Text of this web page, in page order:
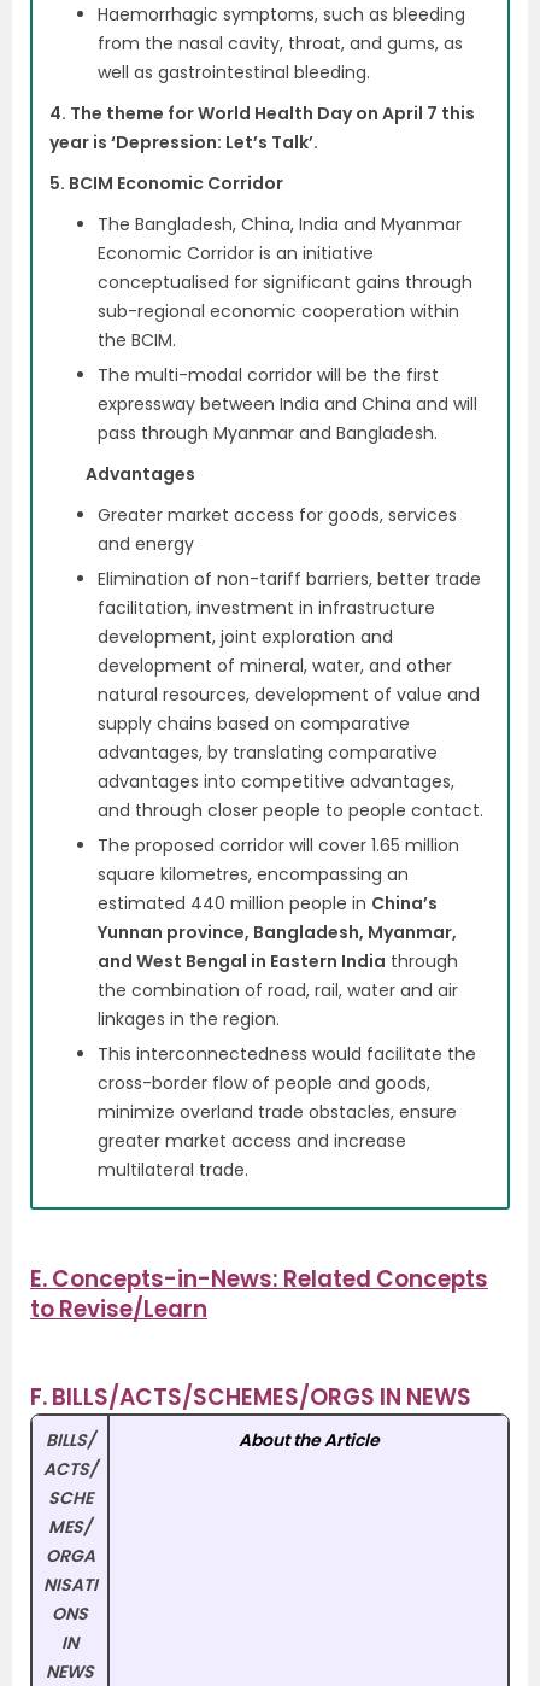
Haemorrhagic symptoms, such as bleeding
from the nasal cavity, throat, and gums, as
well as gastrointestinal bleeding.
4. The theme for World Health Day on April 7 this
year is ‘Depression: Let’s Talk’.
5. BCIM Economic Corridor
The Bangladesh, China, India and Myanmar
Economic Corridor is an initiative
conceptualised for significant gains through
sub-regional economic cooperation within
the BCIM.
The multi-modal corridor will be the first
expressway between India and China and will
pass through Myanmar and Bangladesh.
Advantages
Greater market access for goods, services
and energy
Elimination of non-tariff barriers, better trade
facilitation, investment in infrastructure
development, joint exploration and
development of mineral, water, and other
natural resources, development of value and
supply chains based on comparative
advantages, by translating comparative
advantages into competitive advantages,
and through closer people to people contact.
The proposed corridor will cover 1.65 million
square kilometres, encompassing an
estimated 440 million people in China’s
Yunnan province, Bangladesh, Myanmar,
and West Bengal in Eastern India through
the combination of road, rail, water and air
linkages in the region.
This interconnectedness would facilitate the
cross-border flow of people and goods,
minimize overland trade obstacles, ensure
greater market access and increase
multilateral trade.
E. Concepts-in-News: Related Concepts
to Revise/Learn
F. BILLS/ACTS/SCHEMES/ORGS IN NEWS
BILLS/
ACTS/
SCHE
MES/
ORGA
NISATI
ONS
IN
NEWS
About the Article